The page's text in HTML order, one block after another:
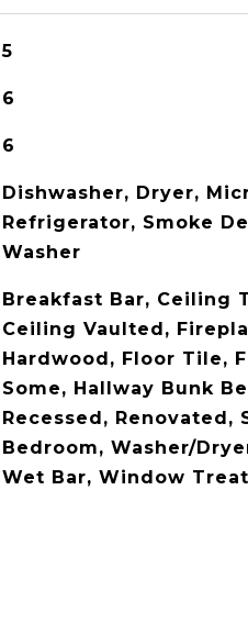
5
6
6
Dishwasher, Dryer,
Refrigerator, Smoke
Washer
Breakfast Bar, Ceiling
Ceiling Vaulted,
Hardwood, Floor Tile,
Some, Hallway Bunk
Recessed, Renovated,
Bedroom, Washer/
Wet Bar, Window